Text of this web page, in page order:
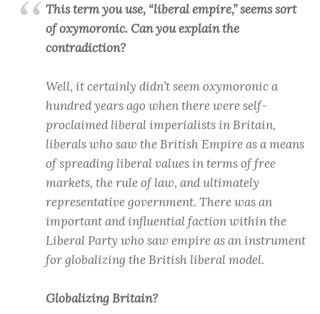
This term you use, “liberal empire,” seems sort
of oxymoronic. Can you explain the
contradiction?
Well, it certainly didn’t seem oxymoronic a
hundred years ago when there were self-
proclaimed liberal imperialists in Britain,
liberals who saw the British Empire as a means
of spreading liberal values in terms of free
markets, the rule of law, and ultimately
representative government. There was an
important and influential faction within the
Liberal Party who saw empire as an instrument
for globalizing the British liberal model.
Globalizing Britain?